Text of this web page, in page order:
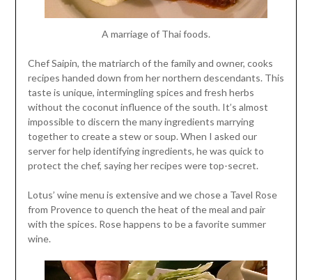
A marriage of Thai foods.
Chef Saipin, the matriarch of the family and owner, cooks
recipes handed down from her northern descendants. This
taste is unique, intermingling spices and fresh herbs
without the coconut influence of the south. It’s almost
impossible to discern the many ingredients marrying
together to create a stew or soup. When I asked our
server for help identifying ingredients, he was quick to
protect the chef, saying her recipes were top-secret.
Lotus’ wine menu is extensive and we chose a Tavel Rose
from Provence to quench the heat of the meal and pair
with the spices. Rose happens to be a favorite summer
wine.